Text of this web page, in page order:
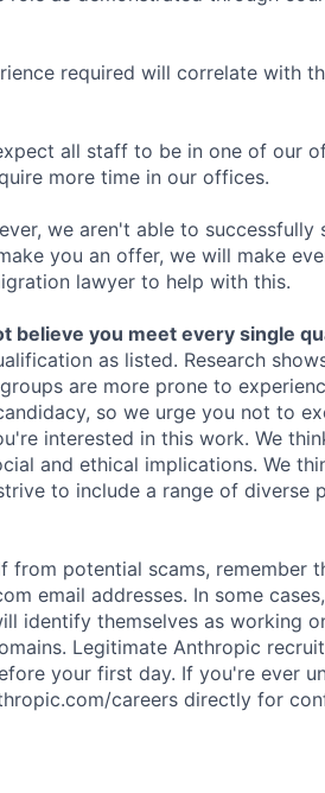
required will correlate with
all staff to be in one of our
more time in our offices.
we aren't able to successfully
you an offer, we will make
lawyer to help with this.
believe you meet every single
as listed. Research
are more prone to
so we urge you not to
interested in this work. We
and ethical implications. We
to include a range of diverse
from potential scams, remember
email addresses. In some
identify themselves as working
Legitimate Anthropic
your first day. If you're ever
careers directly for